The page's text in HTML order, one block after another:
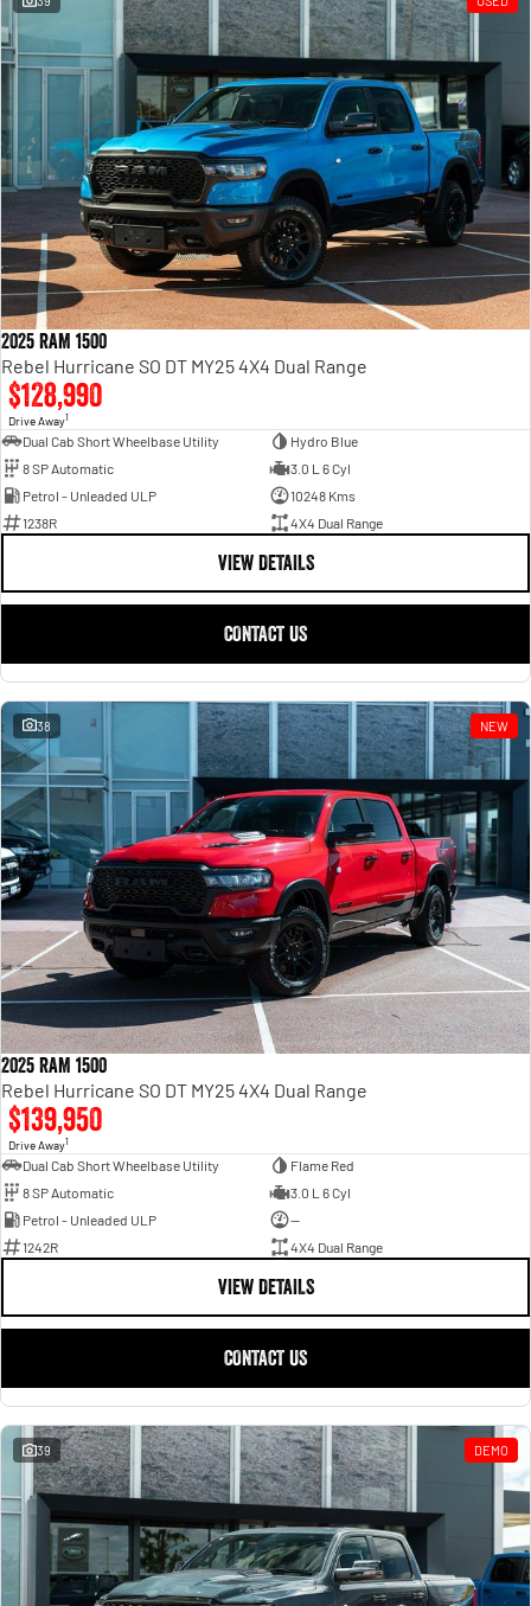
Powerful 3.0L I6 SST High
Output Hurricane Engine
2500 Range
2500 Laramie® Cummins High
Output
6.7L Cummins Turbo Diesel
Engine
3500 Range
3500 Laramie® Cummins High
Output
6.7L Cummins Turbo Diesel
2025 RAM 1500
Rebel Hurricane SO DT MY25 4X4 Dual Range
$128,990
Drive Away1
Dual Cab Short Wheelbase Utility
Hydro Blue
8 SP Automatic
3.0 L 6 Cyl
Petrol - Unleaded ULP
10248 Kms
1238R
4X4 Dual Range
VIEW DETAILS
CONTACT US
38 NEW
2025 RAM 1500
Rebel Hurricane SO DT MY25 4X4 Dual Range
$139,950
Drive Away1
Dual Cab Short Wheelbase Utility
Flame Red
8 SP Automatic
3.0 L 6 Cyl
Petrol - Unleaded ULP
—
1242R
4X4 Dual Range
VIEW DETAILS
CONTACT US
39 DEMO